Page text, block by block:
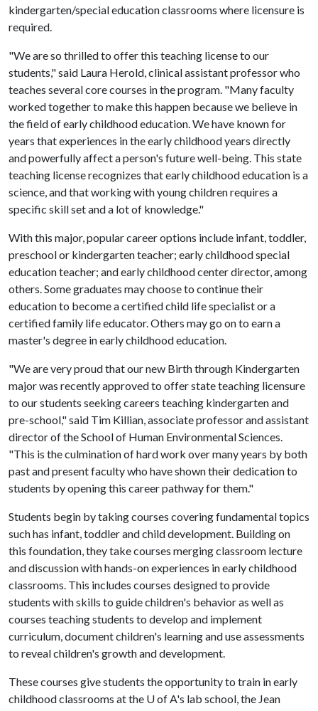
kindergarten/special education classrooms where licensure is
required.
"We are so thrilled to offer this teaching license to our
students," said Laura Herold, clinical assistant professor who
teaches several core courses in the program. "Many faculty
worked together to make this happen because we believe in
the field of early childhood education. We have known for
years that experiences in the early childhood years directly
and powerfully affect a person's future well-being. This state
teaching license recognizes that early childhood education is a
science, and that working with young children requires a
specific skill set and a lot of knowledge."
With this major, popular career options include infant, toddler,
preschool or kindergarten teacher; early childhood special
education teacher; and early childhood center director, among
others. Some graduates may choose to continue their
education to become a certified child life specialist or a
certified family life educator. Others may go on to earn a
master's degree in early childhood education.
"We are very proud that our new Birth through Kindergarten
major was recently approved to offer state teaching licensure
to our students seeking careers teaching kindergarten and
pre-school," said Tim Killian, associate professor and assistant
director of the School of Human Environmental Sciences.
"This is the culmination of hard work over many years by both
past and present faculty who have shown their dedication to
students by opening this career pathway for them."
Students begin by taking courses covering fundamental topics
such has infant, toddler and child development. Building on
this foundation, they take courses merging classroom lecture
and discussion with hands-on experiences in early childhood
classrooms. This includes courses designed to provide
students with skills to guide children's behavior as well as
courses teaching students to develop and implement
curriculum, document children's learning and use assessments
to reveal children's growth and development.
These courses give students the opportunity to train in early
childhood classrooms at the U of A's lab school, the Jean